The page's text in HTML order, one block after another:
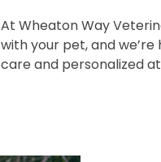
At Wheaton Way
with your pet, and
care and personalized